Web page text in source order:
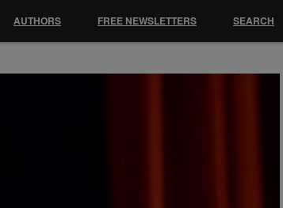
AUTHORS FREE NEWSLETTERS SEARCH